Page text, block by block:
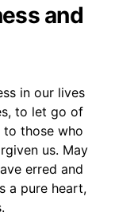
and
in our lives
to let go of
to those who
us. May
erred and
a pure heart,